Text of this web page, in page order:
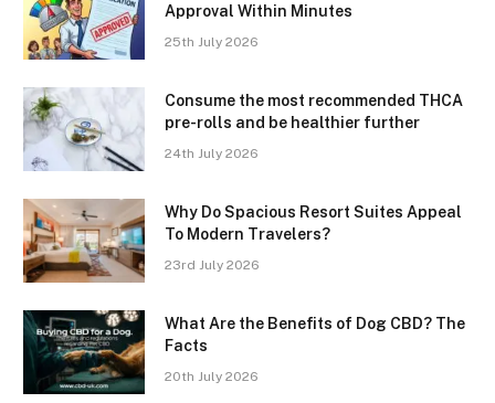
Approval Within Minutes
25th July 2026
Consume the most recommended THCA
pre-rolls and be healthier further
24th July 2026
Why Do Spacious Resort Suites Appeal
To Modern Travelers?
23rd July 2026
What Are the Benefits of Dog CBD? The
Facts
20th July 2026